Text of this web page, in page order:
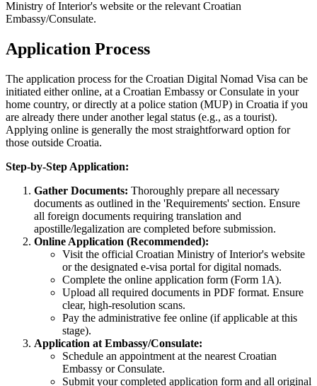
Ministry of Interior's website or the relevant Croatian
Embassy/Consulate.
Application Process
The application process for the Croatian Digital Nomad Visa can be
initiated either online, at a Croatian Embassy or Consulate in your
home country, or directly at a police station (MUP) in Croatia if you
are already there under another legal status (e.g., as a tourist).
Applying online is generally the most straightforward option for
those outside Croatia.
Step-by-Step Application:
Gather Documents: Thoroughly prepare all necessary
documents as outlined in the 'Requirements' section. Ensure
all foreign documents requiring translation and
apostille/legalization are completed before submission.
Online Application (Recommended):
Visit the official Croatian Ministry of Interior's website
or the designated e-visa portal for digital nomads.
Complete the online application form (Form 1A).
Upload all required documents in PDF format. Ensure
clear, high-resolution scans.
Pay the administrative fee online (if applicable at this
stage).
Application at Embassy/Consulate:
Schedule an appointment at the nearest Croatian
Embassy or Consulate.
Submit your completed application form and all original